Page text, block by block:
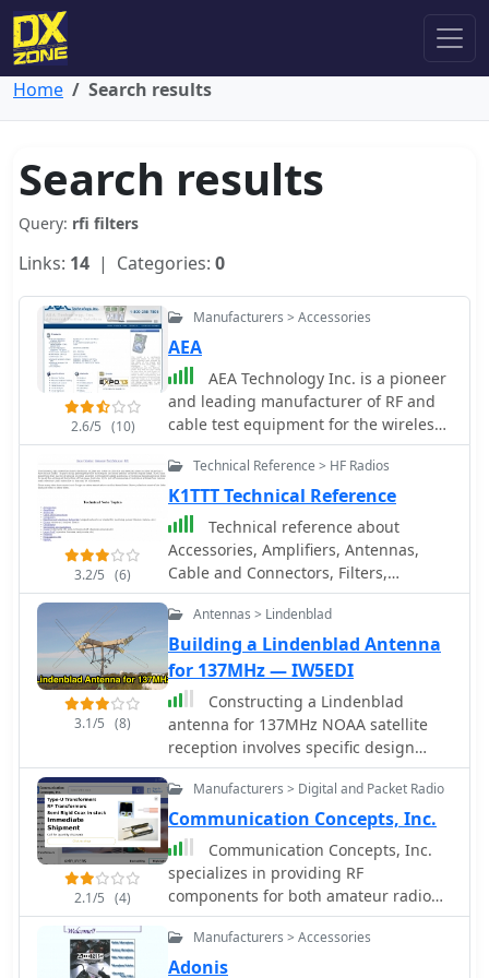
Home Search results
Search results
Query: rfi filters
Links: 14 | Categories: 0
2.6/5 (10)
Manufacturers > Accessories
AEA
AEA Technology Inc. is a pioneer
and leading manufacturer of RF and
cable test equipment for the wireless,
Telco, CATV, NMR & MRI, RFID,
telemetry, aviation, commercial,
military, and two-way radio industries.
Produces SWR Meters, Pre Amplifiers,
filters, power meters and antenna
testing products
3.2/5 (6)
Technical Reference > HF Radios
K1TTT Technical Reference
Technical reference about
Accessories, Amplifiers, Antennas,
Cable and Connectors, Filters,
Geography, Grounding, Gunk,
Matching Networks, Projects,
Propagation Info Radios, RFI/EMI,
Rotors, Station Setup, Towers.
3.1/5 (8)
Antennas > Lindenblad
Building a Lindenblad Antenna
for 137MHz — IW5EDI
Constructing a Lindenblad
antenna for 137MHz NOAA satellite
reception involves specific design
considerations for optimal
performance. The resource details the
use of 4mm galvanised steel fencing
wire, 300-ohm television ribbon cable,
and wood/plastic components for the
antenna structure. Key dimensions for
a 137.58MHz-resonant antenna are
provided, derived from the ARRL
2.1/5 (4)
Manufacturers > Digital and Packet Radio
Communication Concepts, Inc.
Communication Concepts, Inc.
specializes in providing RF
components for both amateur radio
operators building their own gear and
professionals prototyping circuit
designs. The inventory includes a
Manufacturers > Accessories
Adonis